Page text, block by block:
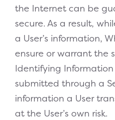
the Internet can be
secure. As a result,
a User’s information,
ensure or warrant the
Identifying
submitted through a
information a User
at the User’s own risk.